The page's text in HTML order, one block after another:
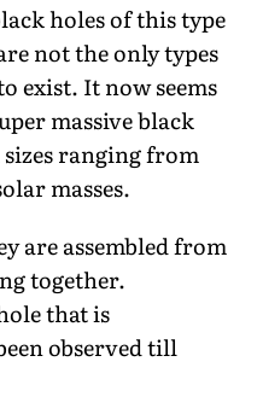
holes of this type
not the only types
exist. It now seems
massive black
ranging from
masses.
are assembled from
together.
that is
observed till